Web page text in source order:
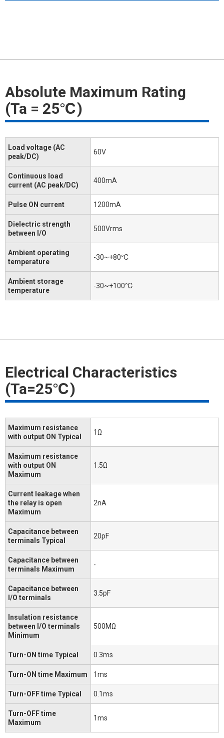
Absolute Maximum Rating
(Ta = 25℃)
Load voltage (AC
peak/DC)
60V
Continuous load
current (AC peak/DC)
400mA
Pulse ON current 1200mA
Dielectric strength
between I/O
500Vrms
Ambient operating
temperature
-30~+80℃
Ambient storage
temperature
-30~+100℃
Electrical Characteristics
(Ta=25℃)
Maximum resistance
with output ON Typical
1Ω
Maximum resistance
with output ON
Maximum
1.5Ω
Current leakage when
the relay is open
Maximum
2nA
Capacitance between
terminals Typical
20pF
Capacitance between
terminals Maximum
-
Capacitance between
I/O terminals
3.5pF
Insulation resistance
between I/O terminals
Minimum
500MΩ
Turn-ON time Typical 0.3ms
Turn-ON time Maximum 1ms
Turn-OFF time Typical 0.1ms
Turn-OFF time
Maximum
1ms